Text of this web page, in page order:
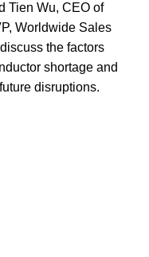
Tien Wu, CEO of
Worldwide Sales
the factors
shortage and
disruptions.